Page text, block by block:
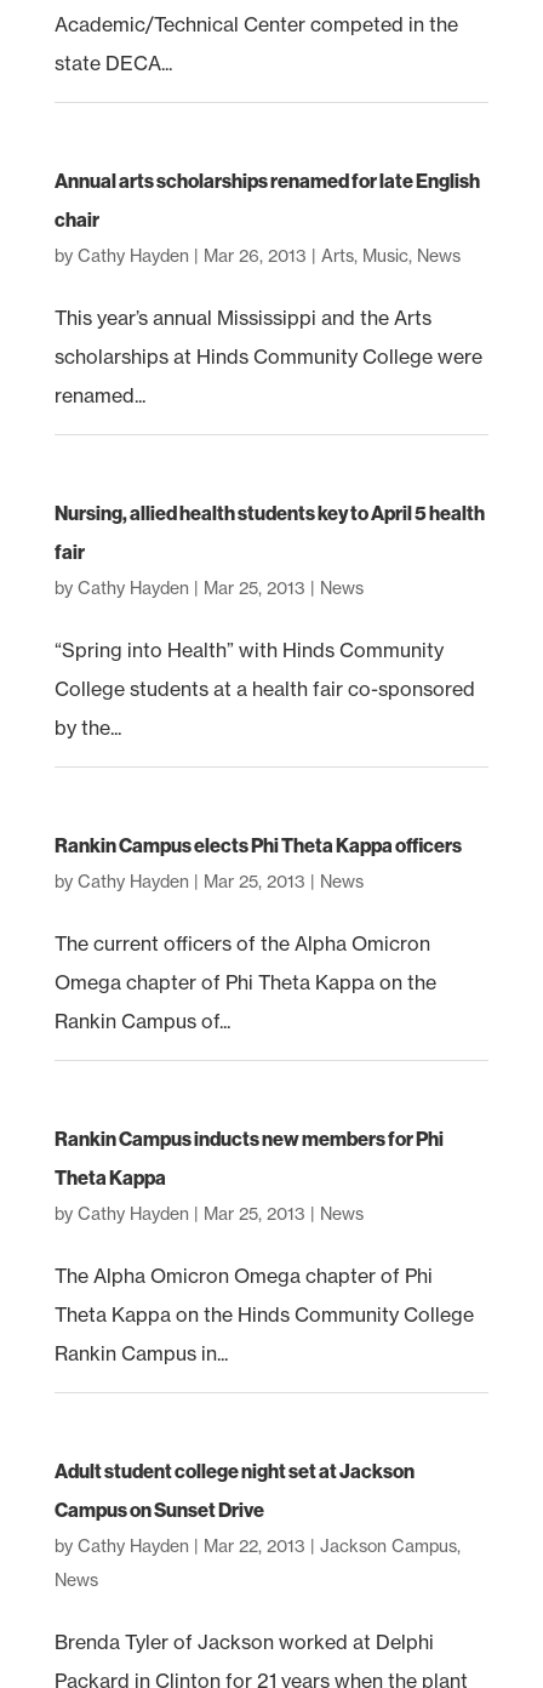
Academic/Technical Center competed in the
state DECA...
Annual arts scholarships renamed for late English
chair
by Cathy Hayden Mar 26, 2013 Arts, Music, News
This year’s annual Mississippi and the Arts
scholarships at Hinds Community College were
renamed...
Nursing, allied health students key to April 5 health
fair
by Cathy Hayden Mar 25, 2013 News
“Spring into Health” with Hinds Community
College students at a health fair co-sponsored
by the...
Rankin Campus elects Phi Theta Kappa officers
by Cathy Hayden Mar 25, 2013 News
The current officers of the Alpha Omicron
Omega chapter of Phi Theta Kappa on the
Rankin Campus of...
Rankin Campus inducts new members for Phi
Theta Kappa
by Cathy Hayden Mar 25, 2013 News
The Alpha Omicron Omega chapter of Phi
Theta Kappa on the Hinds Community College
Rankin Campus in...
Adult student college night set at Jackson
Campus on Sunset Drive
by Cathy Hayden Mar 22, 2013 Jackson Campus,
News
Brenda Tyler of Jackson worked at Delphi
Packard in Clinton for 21 years when the plant